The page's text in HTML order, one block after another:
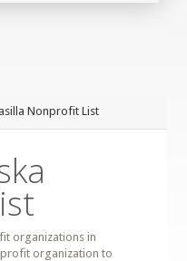
Nonprofit List
organizations in
profit organization to